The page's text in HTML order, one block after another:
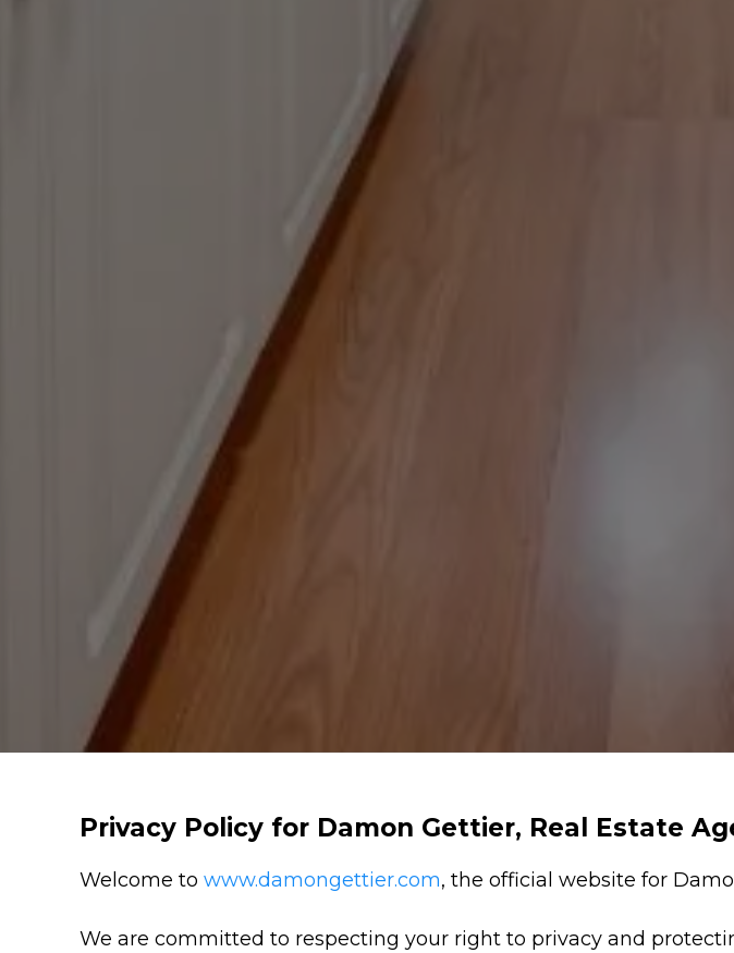
Privacy Policy for Damon Gettier, Real Estate
Welcome towww.damongettier.com, the official website for
We are committed to respecting your right to privacy and